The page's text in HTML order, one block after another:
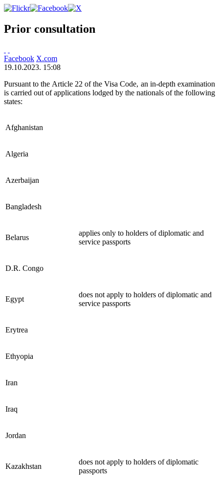
Prior consultation
Facebook X.com
19.10.2023. 15:08
Pursuant to the Article 22 of the Visa Code, an in-depth examination
is carried out of applications lodged by the nationals of the following
states:
Afghanistan
Algeria
Azerbaijan
Bangladesh
Belarus
applies only to holders of diplomatic and
service passports
D.R. Congo
Egypt
does not apply to holders of diplomatic and
service passports
Erytrea
Ethyopia
Iran
Iraq
Jordan
Kazakhstan
does not apply to holders of diplomatic
passports